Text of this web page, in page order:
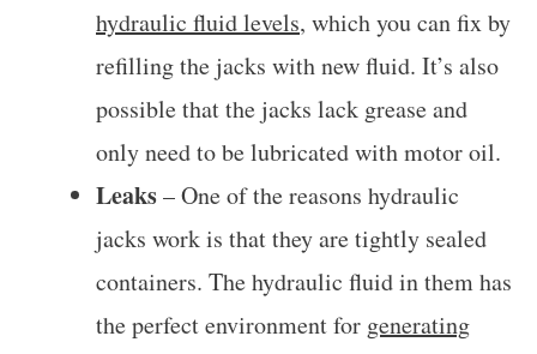
hydraulic fluid levels, which you can fix by
refilling the jacks with new fluid. It’s also
possible that the jacks lack grease and
only need to be lubricated with motor oil.
Leaks– One of the reasons hydraulic
jacks work is that they are tightly sealed
containers. The hydraulic fluid in them has
the perfect environment for generating